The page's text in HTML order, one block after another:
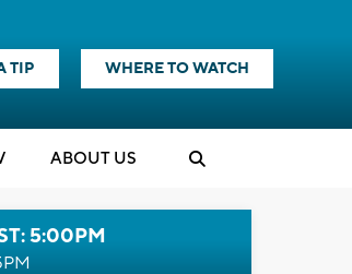
TIP WHERE TO WATCH
ABOUT US
5:00PM